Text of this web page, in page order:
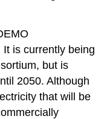
is currently being
but is
2050. Although
that will be